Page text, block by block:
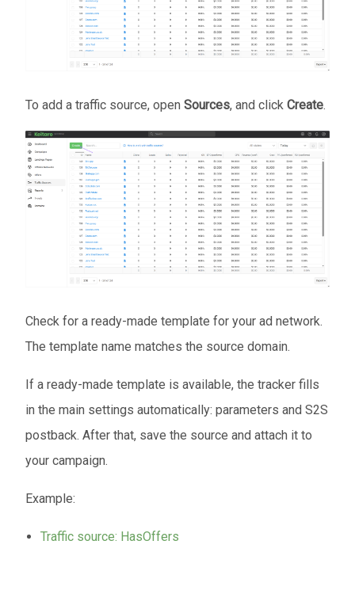
To add a traffic source, open Sources, and click Create.
Check for a ready-made template for your ad network.
The template name matches the source domain.
If a ready-made template is available, the tracker fills
in the main settings automatically: parameters and S2S
postback. After that, save the source and attach it to
your campaign.
Example:
Traffic source: HasOffers